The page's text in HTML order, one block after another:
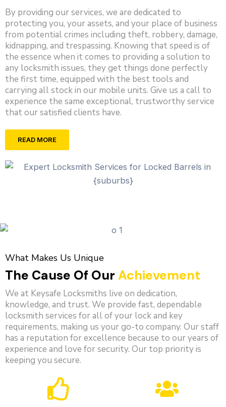
By providing our services, we are dedicated to
protecting you, your assets, and your place of business
from potential crimes including theft, robbery, damage,
kidnapping, and trespassing. Knowing that speed is of
the essence when it comes to providing a solution to
any locksmith issues, they get things done perfectly
the first time, equipped with the best tools and
carrying all stock in our mobile units. Give us a call to
experience the same exceptional, trustworthy service
that our satisfied clients have.
READ MORE
What Makes Us Unique
The Cause Of Our Achievement
We at Keysafe Locksmiths live on dedication,
knowledge, and trust. We provide fast, dependable
locksmith services for all of your lock and key
requirements, making us your go-to company. Our staff
has a reputation for excellence because to our years of
experience and love for security. Our top priority is
keeping you secure.